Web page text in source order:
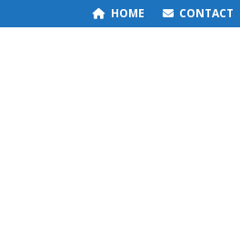
HOME CONTACT